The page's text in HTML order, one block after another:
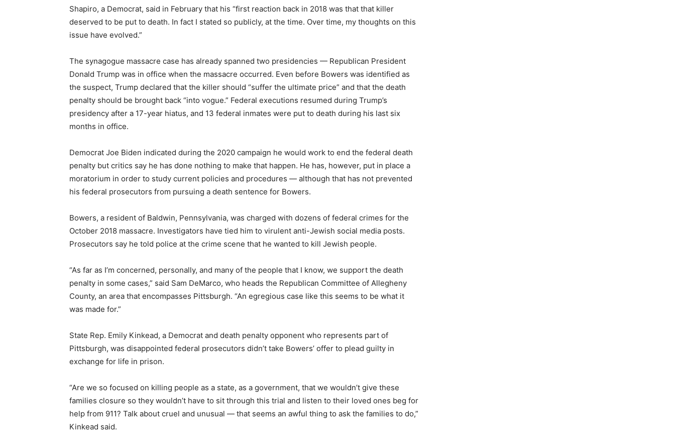
Shapiro, a Democrat, said in February that his “first reaction back in 2018 was that that killer
deserved to be put to death. In fact I stated so publicly, at the time. Over time, my thoughts on this
issue have evolved.”
The synagogue massacre case has already spanned two presidencies — Republican President
Donald Trump was in office when the massacre occurred. Even before Bowers was identified as
the suspect, Trump declared that the killer should “suffer the ultimate price” and that the death
penalty should be brought back “into vogue.” Federal executions resumed during Trump’s
presidency after a 17-year hiatus, and 13 federal inmates were put to death during his last six
months in office.
Democrat Joe Biden indicated during the 2020 campaign he would work to end the federal death
penalty but critics say he has done nothing to make that happen. He has, however, put in place a
moratorium in order to study current policies and procedures — although that has not prevented
his federal prosecutors from pursuing a death sentence for Bowers.
Bowers, a resident of Baldwin, Pennsylvania, was charged with dozens of federal crimes for the
October 2018 massacre. Investigators have tied him to virulent anti-Jewish social media posts.
Prosecutors say he told police at the crime scene that he wanted to kill Jewish people.
“As far as I’m concerned, personally, and many of the people that I know, we support the death
penalty in some cases,” said Sam DeMarco, who heads the Republican Committee of Allegheny
County, an area that encompasses Pittsburgh. “An egregious case like this seems to be what it
was made for.”
State Rep. Emily Kinkead, a Democrat and death penalty opponent who represents part of
Pittsburgh, was disappointed federal prosecutors didn’t take Bowers’ offer to plead guilty in
exchange for life in prison.
“Are we so focused on killing people as a state, as a government, that we wouldn’t give these
families closure so they wouldn’t have to sit through this trial and listen to their loved ones beg for
help from 911? Talk about cruel and unusual — that seems an awful thing to ask the families to do,”
Kinkead said.